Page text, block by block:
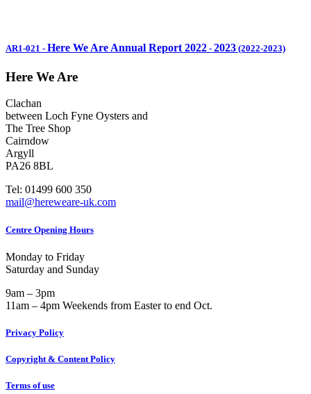
AR1-021 - Here We Are Annual Report 2022 - 2023 (2022-2023)
Here We Are
Clachan
between Loch Fyne Oysters and
The Tree Shop
Cairndow
Argyll
PA26 8BL
Tel: 01499 600 350
mail@hereweare-uk.com
Centre Opening Hours
Monday to Friday
Saturday and Sunday
9am – 3pm
11am – 4pm Weekends from Easter to end Oct.
Privacy Policy
Copyright & Content Policy
Terms of use